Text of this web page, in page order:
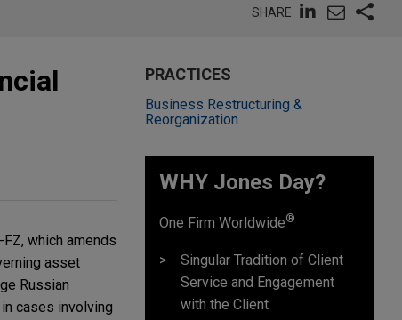
SHARE
which amends
asset
Russian
cases involving
PRACTICES
Business Restructuring &
Reorganization
WHY Jones Day?
One Firm Worldwide®
Singular Tradition of Client
Service and Engagement
with the Client